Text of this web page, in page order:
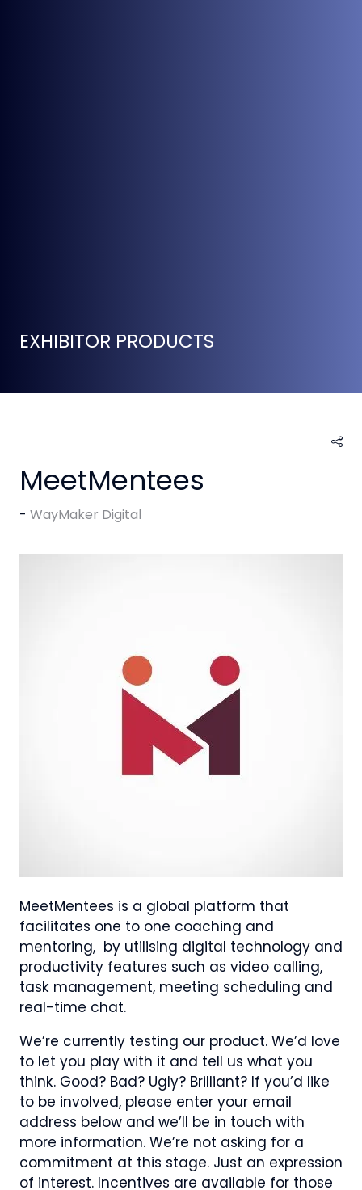
EXHIBITOR PRODUCTS
MeetMentees
WayMaker Digital
MeetMentees is a global platform that
facilitates one to one coaching and
mentoring, by utilising digital technology and
productivity features such as video calling,
task management, meeting scheduling and
real-time chat.
We’re currently testing our product. We’d love
to let you play with it and tell us what you
think. Good? Bad? Ugly? Brilliant? If you’d like
to be involved, please enter your email
address below and we’ll be in touch with
more information. We’re not asking for a
commitment at this stage. Just an expression
of interest. Incentives are available for those